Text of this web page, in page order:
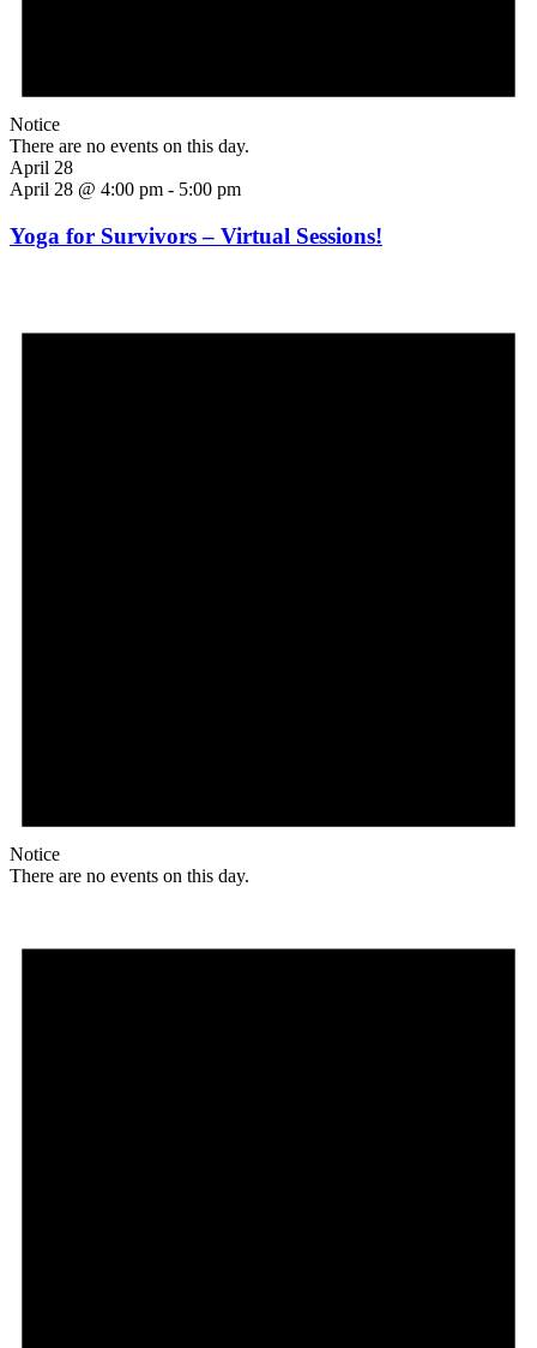
Notice
There are no events on this day.
April 28
April 28 @ 4:00 pm - 5:00 pm
Yoga for Survivors – Virtual Sessions!
Notice
There are no events on this day.